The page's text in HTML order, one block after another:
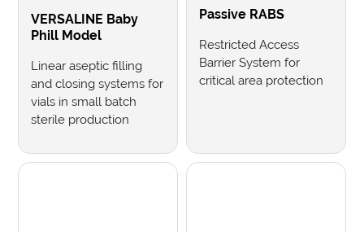
VERSALINE Baby
Phill Model
Linear aseptic filling
and closing systems for
vials in small batch
sterile production
Passive RABS
Restricted Access
Barrier System for
critical area protection